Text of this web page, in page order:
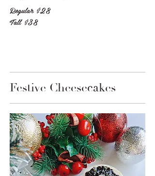
Regular $28
Tall $38
Festive Cheesecakes